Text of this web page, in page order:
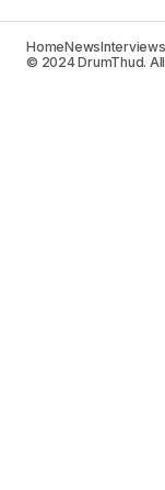
HomeNewsInterviews
© 2024 DrumThud.